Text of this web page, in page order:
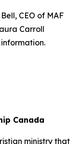
CEO of MAF
Carroll
Canada
ministry that